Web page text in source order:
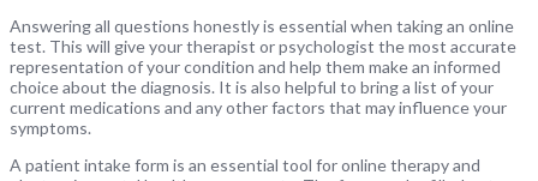
Answering all questions honestly is essential when taking an online
test. This will give your therapist or psychologist the most accurate
representation of your condition and help them make an informed
choice about the diagnosis. It is also helpful to bring a list of your
current medications and any other factors that may influence your
symptoms.
A patient intake form is an essential tool for online therapy and